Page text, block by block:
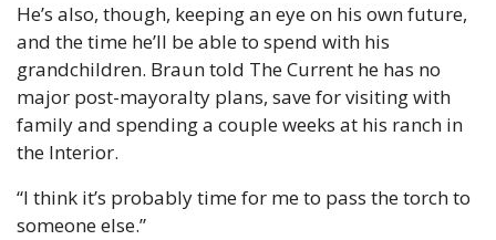
He’s also, though, keeping an eye on his own future,
and the time he’ll be able to spend with his
grandchildren. Braun told The Current he has no
major post-mayoralty plans, save for visiting with
family and spending a couple weeks at his ranch in
the Interior.
“I think it’s probably time for me to pass the torch to
someone else.”